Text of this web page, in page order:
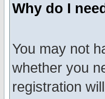
Why do I
You may not
whether you
registration